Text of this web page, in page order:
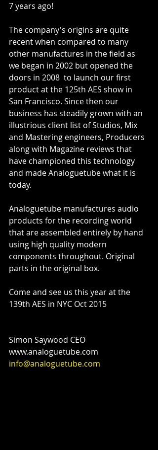
7 years ago!
The company's origins are quite
recent when compared to many
other manufactures in the field as
we began in 2002 but opened the
doors in 2008  to launch our first
product at the 125th AES show in
San Francisco. Since then our
business has steadily grown with an
illustrious client list of Studios, Mix
and Mastering engineers, Producers
along with Magazine reviews that
have championed this technology
and made Analoguetube what it is
today.
Analoguetube manufactures audio
products for the recording world
that are assembled entirely by hand
using high quality modern
components throughout. Original
parts in the original box.
Come and see us this year at the
139th AES in NYC Oct 2015
Simon Saywood CEO
www.analoguetube.com
info@analoguetube.com